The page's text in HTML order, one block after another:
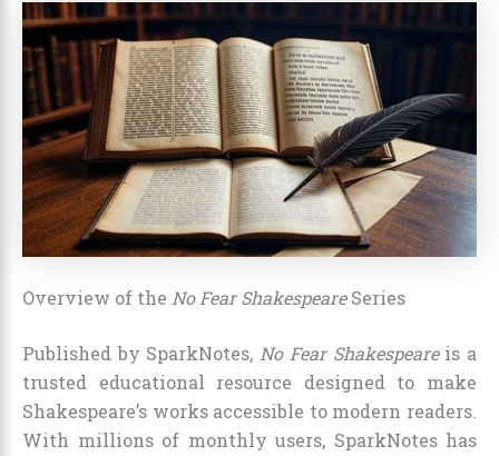
Overview of the No Fear ShakespeareSeries
Published by SparkNotes,No Fear Shakespeareis a
trusted educational resource designed to make
Shakespeare’s works accessible to modern readers.
With millions of monthly users, SparkNotes has